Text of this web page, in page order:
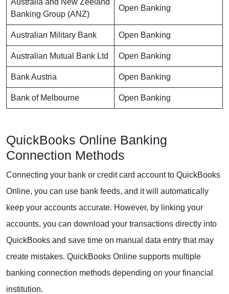
Banking Group (ANZ)
Open Banking
Australian Military Bank Open Banking
Australian Mutual Bank Ltd Open Banking
Bank Austria Open Banking
Bank of Melbourne Open Banking
QuickBooks Online Banking
Connection Methods
Connecting your bank or credit card account to QuickBooks
Online, you can use bank feeds, and it will automatically
keep your accounts accurate. However, by linking your
accounts, you can download your transactions directly into
QuickBooks and save time on manual data entry that may
create mistakes. QuickBooks Online supports multiple
banking connection methods depending on your financial
institution.